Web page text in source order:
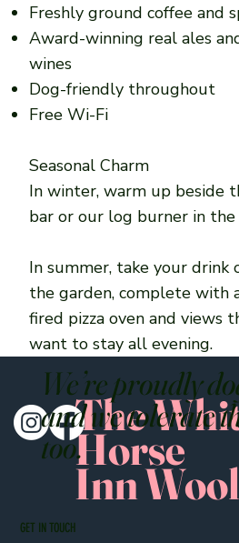
Freshly ground coffee and
Award-winning real ales
wines
Dog-friendly throughout
Free Wi-Fi
Seasonal Charm
In winter, warm up beside
bar or our log burner in
In summer, take your drink
the garden, complete with
fired pizza oven and views
want to stay all evening.
The
Horse
Inn
We’re proudly
and we tolerate
too.
GET IN TOUCH